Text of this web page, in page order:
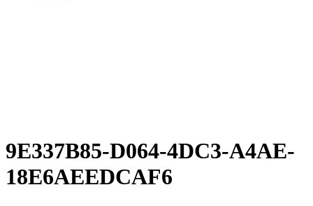
9E337B85-D064-4DC3-A4AE-
18E6AEEDCAF6